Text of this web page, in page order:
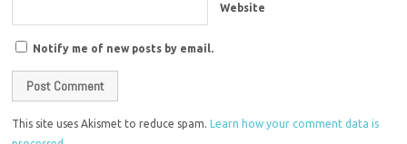
Website
Notify me of new posts by email.
This site uses Akismet to reduce spam.Learn how your comment data is